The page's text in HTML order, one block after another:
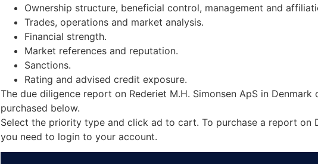
Ownership structure, beneficial control, management and
Trades, operations and market analysis.
Financial strength.
Market references and reputation.
Sanctions.
Rating and advised credit exposure.
The due diligence report on Rederiet M.H. Simonsen ApS in Denmark
purchased below.
Select the priority type and click ad to cart. To purchase a report on
you need to login to your account.